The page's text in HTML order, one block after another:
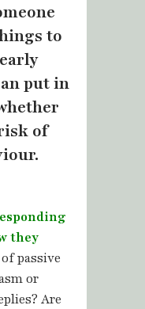
to
put in
of
they
passive
or
Are